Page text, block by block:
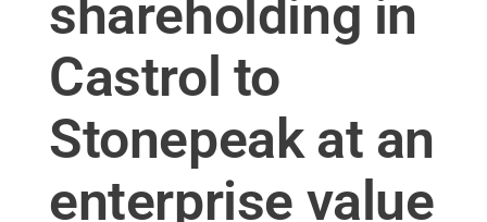
shareholding in
Castrol to
Stonepeak at an
enterprise value